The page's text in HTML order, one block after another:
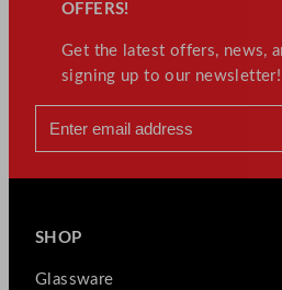
OFFERS!
Get the latest offers, news,
signing up to our newsletter!
SHOP
Glassware